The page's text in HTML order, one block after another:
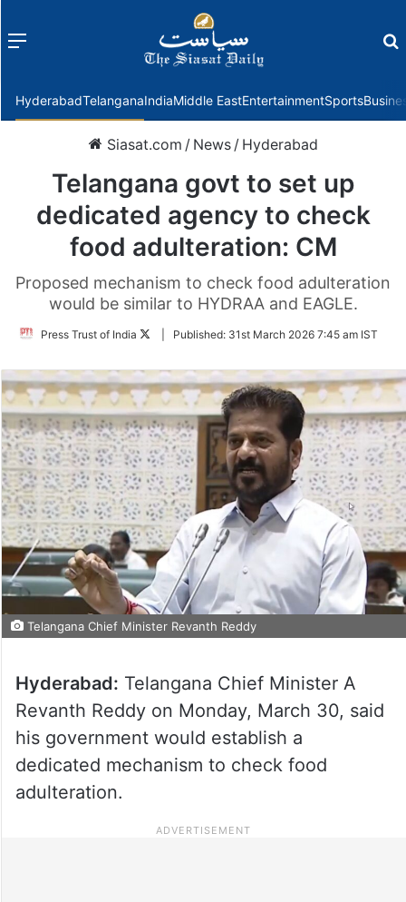
Menu
HyderabadTelanganaIndiaMiddle EastEntertainmentSports
Siasat.com / News / Hyderabad
Telangana govt to set up
dedicated agency to check
food adulteration: CM
Proposed mechanism to check food adulteration
would be similar to HYDRAA and EAGLE.
Press Trust of India
FollowPublished: 31st March 2026 7:45 am IST
Telangana Chief Minister Revanth Reddy
Hyderabad: Telangana Chief Minister A
Revanth Reddy on Monday, March 30, said
his government would establish a
dedicated mechanism to check food
adulteration.